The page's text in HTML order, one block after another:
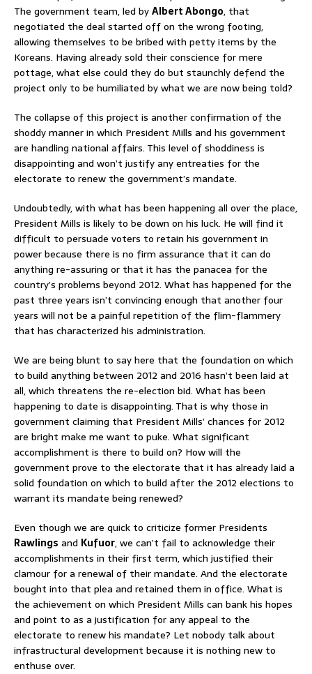
The government team, led byAlbert Abongo, that
negotiated the deal started off on the wrong footing,
allowing themselves to be bribed with petty items by the
Koreans. Having already sold their conscience for mere
pottage, what else could they do but staunchly defend the
project only to be humiliated by what we are now being told?
The collapse of this project is another confirmation of the
shoddy manner in which President Mills and his government
are handling national affairs. This level of shoddiness is
disappointing and won’t justify any entreaties for the
electorate to renew the government’s mandate.
Undoubtedly, with what has been happening all over the place,
President Mills is likely to be down on his luck. He will find it
difficult to persuade voters to retain his government in
power because there is no firm assurance that it can do
anything re-assuring or that it has the panacea for the
country’s problems beyond 2012. What has happened for the
past three years isn’t convincing enough that another four
years will not be a painful repetition of the flim-flammery
that has characterized his administration.
We are being blunt to say here that the foundation on which
to build anything between 2012 and 2016 hasn’t been laid at
all, which threatens the re-election bid. What has been
happening to date is disappointing. That is why those in
government claiming that President Mills’ chances for 2012
are bright make me want to puke. What significant
accomplishment is there to build on? How will the
government prove to the electorate that it has already laid a
solid foundation on which to build after the 2012 elections to
warrant its mandate being renewed?
Even though we are quick to criticize former Presidents
Rawlings and Kufuor, we can’t fail to acknowledge their
accomplishments in their first term, which justified their
clamour for a renewal of their mandate. And the electorate
bought into that plea and retained them in office. What is
the achievement on which President Mills can bank his hopes
and point to as a justification for any appeal to the
electorate to renew his mandate? Let nobody talk about
infrastructural development because it is nothing new to
enthuse over.